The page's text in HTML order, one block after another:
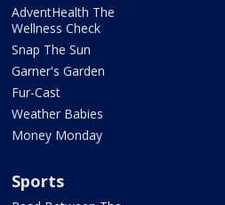
AdventHealth The
Wellness Check
Snap The Sun
Garner's Garden
Fur-Cast
Weather Babies
Money Monday
Sports